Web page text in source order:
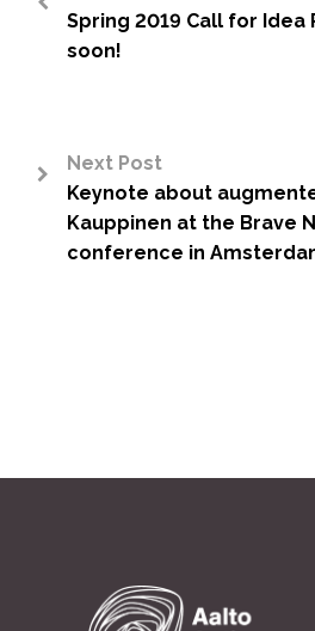
Spring 2019 Call for
soon!
Next Post
Keynote about
Kauppinen at the Brave
conference in